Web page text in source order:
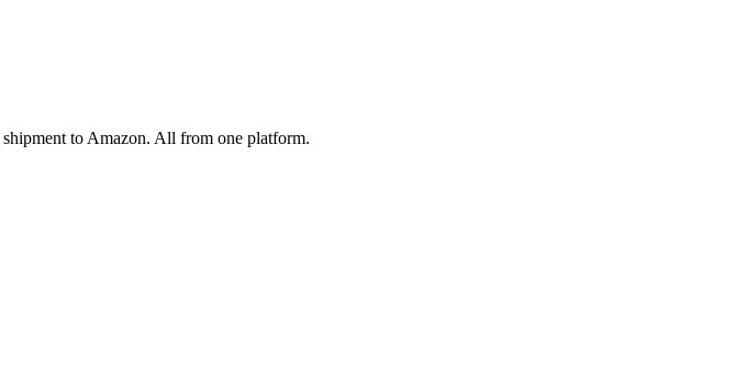
to Amazon. All from one platform.